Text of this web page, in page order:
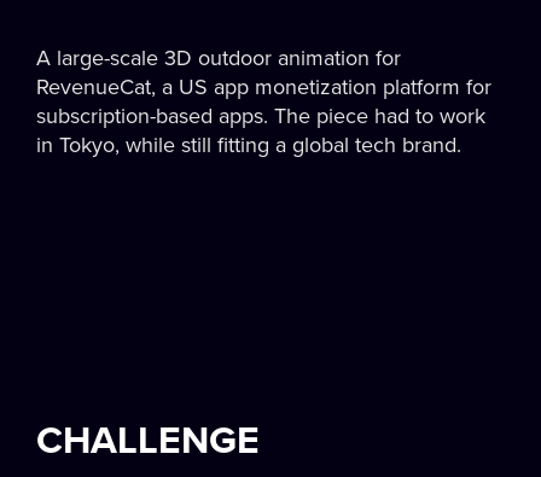
A large-scale 3D outdoor animation for
RevenueCat, a US app monetization platform for
subscription-based apps. The piece had to work
in Tokyo, while still fitting a global tech brand.
CHALLENGE